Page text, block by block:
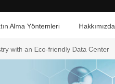
Alma Yöntemleri Hakkımızda
with an Eco-friendly Data Center